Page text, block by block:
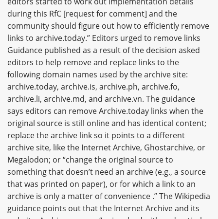
during this RfC [request for comment] and the
community should figure out how to efficiently remove
links to archive.today.” Editors urged to remove links
Guidance published as a result of the decision asked
editors to help remove and replace links to the
following domain names used by the archive site:
archive.today, archive.is, archive.ph, archive.fo,
archive.li, archive.md, and archive.vn. The guidance
says editors can remove Archive.today links when the
original source is still online and has identical content;
replace the archive link so it points to a different
archive site, like the Internet Archive, Ghostarchive, or
Megalodon; or “change the original source to
something that doesn’t need an archive (e.g., a source
that was printed on paper), or for which a link to an
archive is only a matter of convenience .” The Wikipedia
guidance points out that the Internet Archive and its